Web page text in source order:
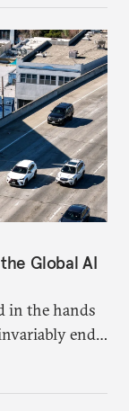
Global AI
in the hands
ends